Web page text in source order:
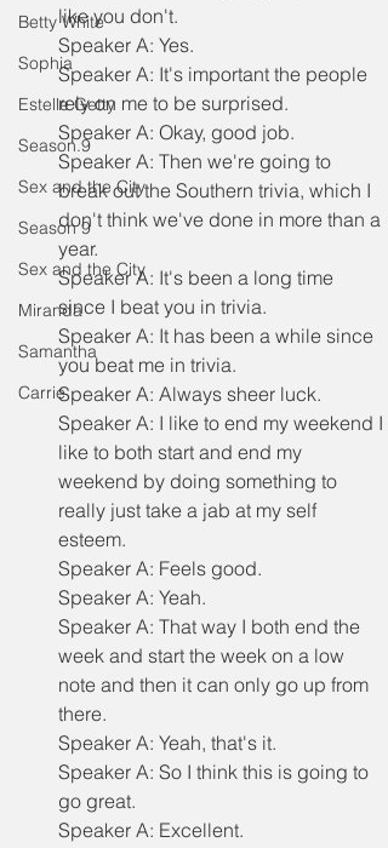
Betty White
Sophia
Estelle Getty
Season.9
Sex and the City
Season 9
Sex and the City
Miranda
Samantha
Carrie
like you don't.
Speaker A: Yes.
Speaker A: It's important the people
rely on me to be surprised.
Speaker A: Okay, good job.
Speaker A: Then we're going to
break out the Southern trivia, which I
don't think we've done in more than a
year.
Speaker A: It's been a long time
since I beat you in trivia.
Speaker A: It has been a while since
you beat me in trivia.
Speaker A: Always sheer luck.
Speaker A: I like to end my weekend I
like to both start and end my
weekend by doing something to
really just take a jab at my self
esteem.
Speaker A: Feels good.
Speaker A: Yeah.
Speaker A: That way I both end the
week and start the week on a low
note and then it can only go up from
there.
Speaker A: Yeah, that's it.
Speaker A: So I think this is going to
go great.
Speaker A: Excellent.